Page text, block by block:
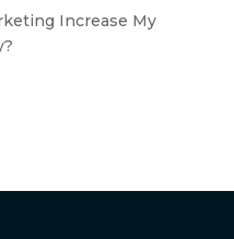
Increase My